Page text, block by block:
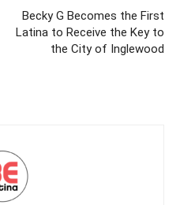
Becky G Becomes the First
Latina to Receive the Key to
the City of Inglewood